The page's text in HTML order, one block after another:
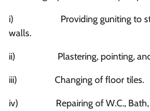
i) Providing guniting to
walls.
ii) Plastering, pointing, and
iii) Changing of floor tiles.
iv) Repairing of W.C., Bath,